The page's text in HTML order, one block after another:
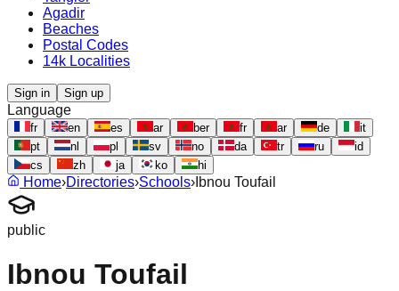
Agadir
Beaches
Postal Codes
14k Localities
Sign in Sign up
Language
fr en es ar ber fr ar de
it
pt
nl pl sv no da tr ru
id
cs
zh ja ko hi
Home›Directories›Schools› Ibnou Toufail
public
Ibnou Toufail